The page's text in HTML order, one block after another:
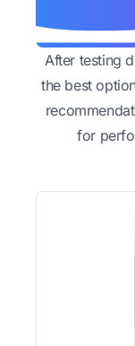
After testing
the best
for